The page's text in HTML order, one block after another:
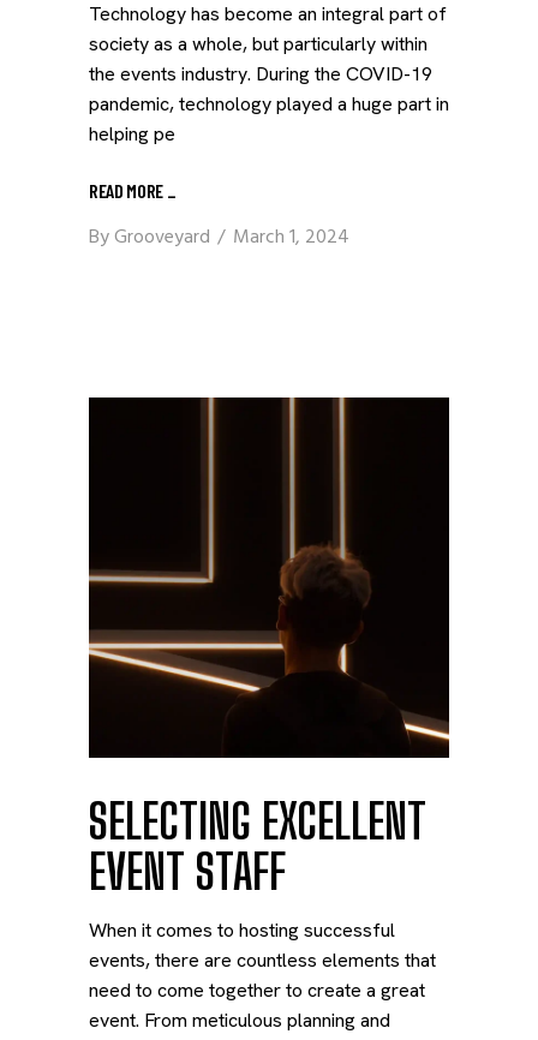
Technology has become an integral part of
society as a whole, but particularly within
the events industry. During the COVID-19
pandemic, technology played a huge part in
helping pe
READ MORE _
ByGrooveyard March 1, 2024
SELECTING EXCELLENT
EVENT STAFF
When it comes to hosting successful
events, there are countless elements that
need to come together to create a great
event. From meticulous planning and